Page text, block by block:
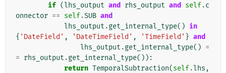
if (lhs_output and rhs_output and self.c
onnector == self.SUB and
lhs_output .get_internal_type() in
{ 'DateField' , 'DateTimeField' , 'TimeField' } and
lhs_output .get_internal_type() =
= rhs_output .get_internal_type()):
return TemporalSubtraction(self.lhs ,